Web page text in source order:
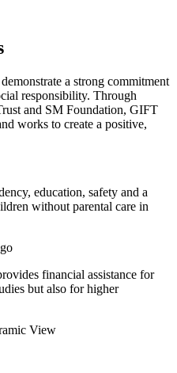
a strong commitment
responsibility. Through
and SM Foundation, GIFT
works to create a positive,
education, safety and a
without parental care in
financial assistance for
but also for higher